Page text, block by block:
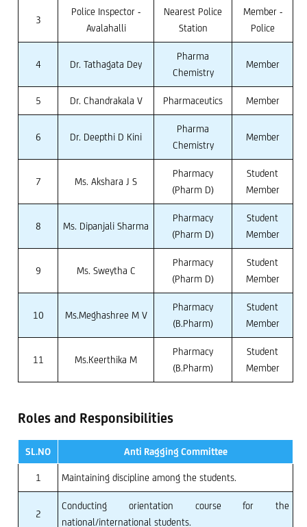
3
Police Inspector -
Avalahalli
Nearest Police
Station
Member -
Police
4 Dr. Tathagata Dey
Pharma
Chemistry
Member
5 Dr. Chandrakala V Pharmaceutics Member
6 Dr. Deepthi D Kini
Pharma
Chemistry
Member
7 Ms. Akshara J S
Pharmacy
(Pharm D)
Student
Member
8 Ms. Dipanjali Sharma
Pharmacy
(Pharm D)
Student
Member
9 Ms. Sweytha C
Pharmacy
(Pharm D)
Student
Member
10 Ms.Meghashree M V
Pharmacy
(B.Pharm)
Student
Member
11 Ms.Keerthika M
Pharmacy
(B.Pharm)
Student
Member
Roles and Responsibilities
SL.NO Anti Ragging Committee
1 Maintaining discipline among the students.
2
Conducting orientation course for the
national/international students.